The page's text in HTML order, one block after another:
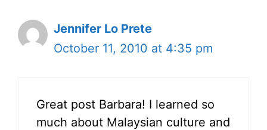
Jennifer Lo Prete
October 11, 2010 at 4:35 pm
Great post Barbara! I learned so
much about Malaysian culture and